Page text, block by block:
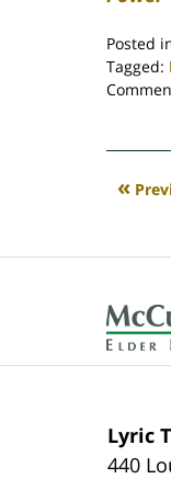
Posted
Tagged:
2020
4:09
«
Lyric
440